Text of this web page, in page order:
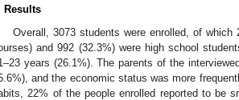
Results
Overall, 3073 students were enrolled, of
and 992 (32.3%) were high school
years (26.1%). The parents of the
and the economic status was more
22% of the people enrolled reported to be